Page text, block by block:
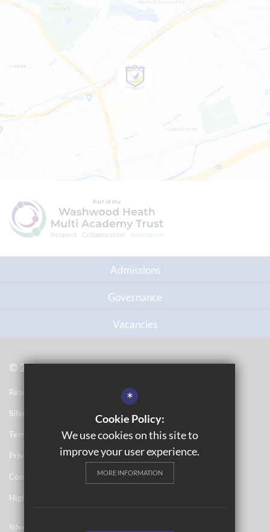
Admissions
Governance
Vacancies
© 2021 Topcliffe School
Resource Base School Tour
Sitemap
Terms of Use
Privacy Notices
Cookie Usage
High Visibility Version
School Website Design By
*
Cookie Policy:
We use cookies on this site to
improve your user experience.
MORE INFORMATION